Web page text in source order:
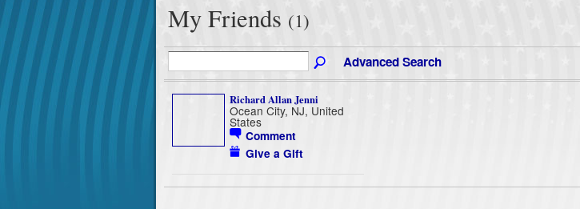
My Friends (1)
Advanced Search
Richard Allan Jenni
Ocean City, NJ, United
States
Comment
Give a Gift